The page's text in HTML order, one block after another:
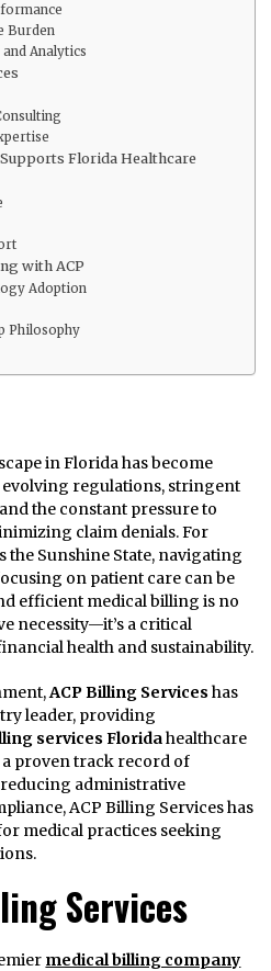
Burden
Analytics
Florida Healthcare
with ACP
Adoption
Philosophy
in Florida has become
regulations, stringent
the constant pressure to
claim denials. For
the Sunshine State, navigating
on patient care can be
efficient medical billing is no
necessity—it’s a critical
health and sustainability.
ACP Billing Services has
leader, providing
services Floridahealthcare
proven track record of
administrative
ACP Billing Services has
medical practices seeking
Services
medical billing company